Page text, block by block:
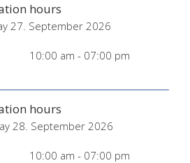
hours
27. September 2026
10:00 am - 07:00 pm
hours
28. September 2026
10:00 am - 07:00 pm